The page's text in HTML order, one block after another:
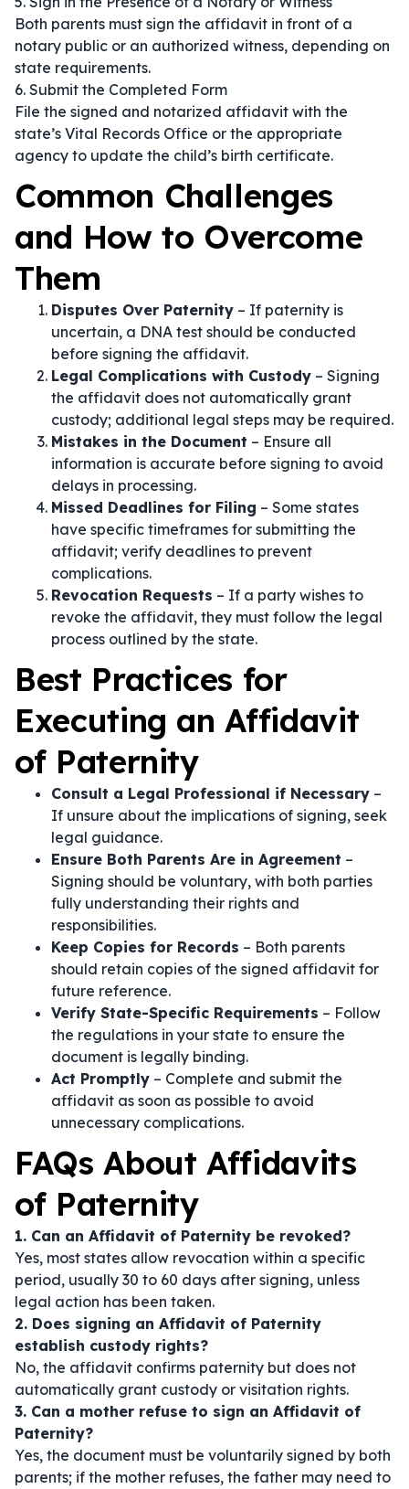
Both parents must sign the affidavit in front of a
notary public or an authorized witness, depending on
state requirements.
6. Submit the Completed Form
File the signed and notarized affidavit with the
state’s Vital Records Office or the appropriate
agency to update the child’s birth certificate.
Common Challenges
and How to Overcome
Them
Disputes Over Paternity – If paternity is
uncertain, a DNA test should be conducted
before signing the affidavit.
Legal Complications with Custody – Signing
the affidavit does not automatically grant
custody; additional legal steps may be required.
Mistakes in the Document – Ensure all
information is accurate before signing to avoid
delays in processing.
Missed Deadlines for Filing – Some states
have specific timeframes for submitting the
affidavit; verify deadlines to prevent
complications.
Revocation Requests – If a party wishes to
revoke the affidavit, they must follow the legal
process outlined by the state.
Best Practices for
Executing an Affidavit
of Paternity
Consult a Legal Professional if Necessary –
If unsure about the implications of signing, seek
legal guidance.
Ensure Both Parents Are in Agreement –
Signing should be voluntary, with both parties
fully understanding their rights and
responsibilities.
Keep Copies for Records – Both parents
should retain copies of the signed affidavit for
future reference.
Verify State-Specific Requirements – Follow
the regulations in your state to ensure the
document is legally binding.
Act Promptly – Complete and submit the
affidavit as soon as possible to avoid
unnecessary complications.
FAQs About Affidavits
of Paternity
1. Can an Affidavit of Paternity be revoked?
Yes, most states allow revocation within a specific
period, usually 30 to 60 days after signing, unless
legal action has been taken.
2. Does signing an Affidavit of Paternity
establish custody rights?
No, the affidavit confirms paternity but does not
automatically grant custody or visitation rights.
3. Can a mother refuse to sign an Affidavit of
Paternity?
Yes, the document must be voluntarily signed by both
parents; if the mother refuses, the father may need to